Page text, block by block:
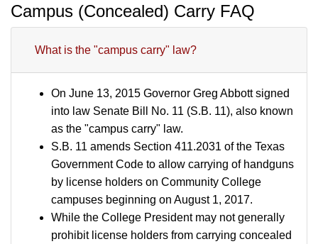
Campus (Concealed) Carry FAQ
What is the "campus carry" law?
On June 13, 2015 Governor Greg Abbott signed
into law Senate Bill No. 11 (S.B. 11), also known
as the "campus carry" law.
S.B. 11 amends Section 411.2031 of the Texas
Government Code to allow carrying of handguns
by license holders on Community College
campuses beginning on August 1, 2017.
While the College President may not generally
prohibit license holders from carrying concealed